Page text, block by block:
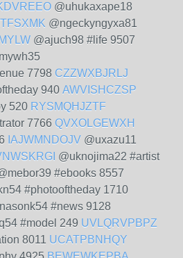
@uhukaxape18
@ngeckyngyxa81
@ajuch98 #life 9507
7798 CZZWXBJRLJ
940 AWVISHCZSP
520 RYSMQHJZTF
7766 QVXOLGEWXH
IAJWMNDOJV @uxazu11
@uknojima22 #artist
#ebooks 8557
#photooftheday 1710
#news 9128
#model 249 UVLQRVPBPZ
8011 UCATPBNHQY